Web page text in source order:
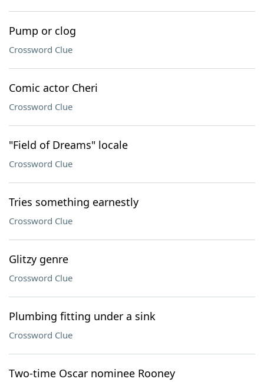
Pump or clog
Crossword Clue
Comic actor Cheri
Crossword Clue
"Field of Dreams" locale
Crossword Clue
Tries something earnestly
Crossword Clue
Glitzy genre
Crossword Clue
Plumbing fitting under a sink
Crossword Clue
Two-time Oscar nominee Rooney